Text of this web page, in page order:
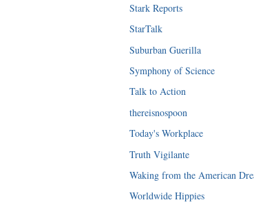
Stark Reports
StarTalk
Suburban Guerilla
Symphony of Science
Talk to Action
thereisnospoon
Today's Workplace
Truth Vigilante
Waking from the American
Worldwide Hippies